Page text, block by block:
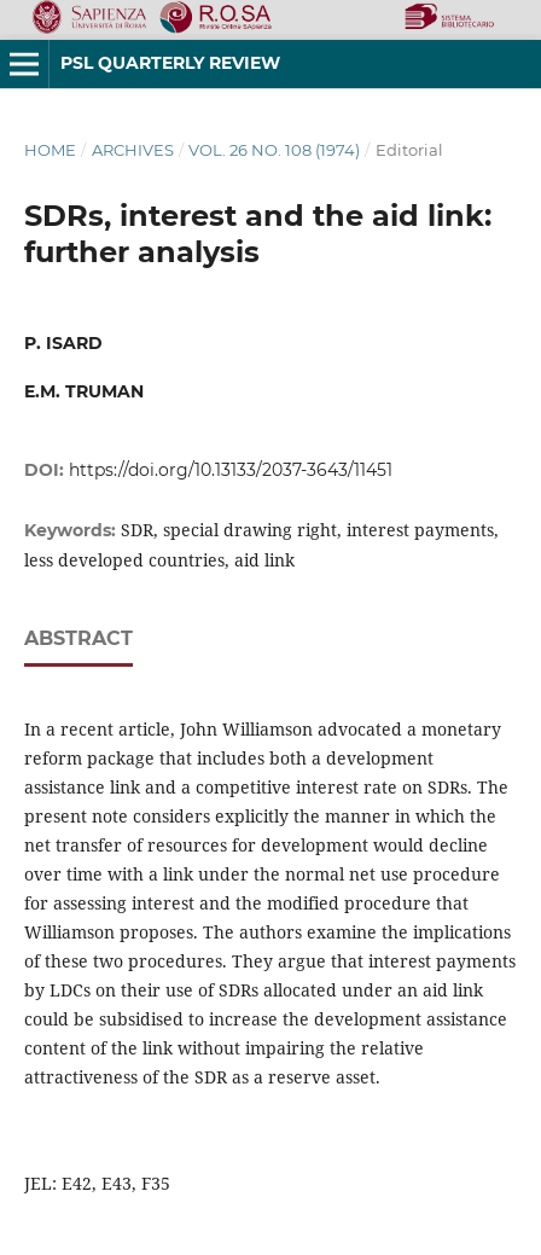
PSL QUARTERLY REVIEW
HOME / ARCHIVES / VOL. 26 NO. 108 (1974) / Editorial
SDRs, interest and the aid link:
further analysis
P. ISARD
E.M. TRUMAN
DOI: https://doi.org/10.13133/2037-3643/11451
Keywords: SDR, special drawing right, interest payments,
less developed countries, aid link
ABSTRACT
In a recent article, John Williamson advocated a monetary
reform package that includes both a development
assistance link and a competitive interest rate on SDRs. The
present note considers explicitly the manner in which the
net transfer of resources for development would decline
over time with a link under the normal net use procedure
for assessing interest and the modified procedure that
Williamson proposes. The authors examine the implications
of these two procedures. They argue that interest payments
by LDCs on their use of SDRs allocated under an aid link
could be subsidised to increase the development assistance
content of the link without impairing the relative
attractiveness of the SDR as a reserve asset.
JEL: E42, E43, F35